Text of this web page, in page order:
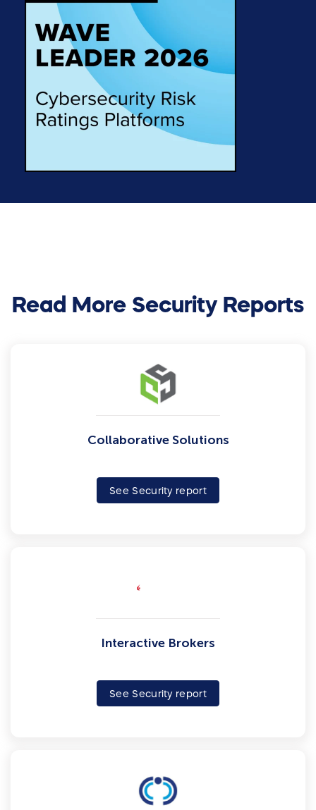
Read More Security Reports
Collaborative Solutions
See Security report
Interactive Brokers
See Security report